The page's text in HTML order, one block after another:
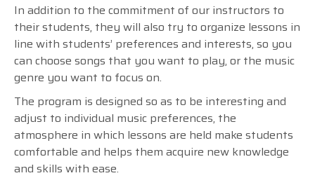
In addition to the commitment of our instructors to
their students, they will also try to organize lessons in
line with students’ preferences and interests, so you
can choose songs that you want to play, or the music
genre you want to focus on.
The program is designed so as to be interesting and
adjust to individual music preferences, the
atmosphere in which lessons are held make students
comfortable and helps them acquire new knowledge
and skills with ease.